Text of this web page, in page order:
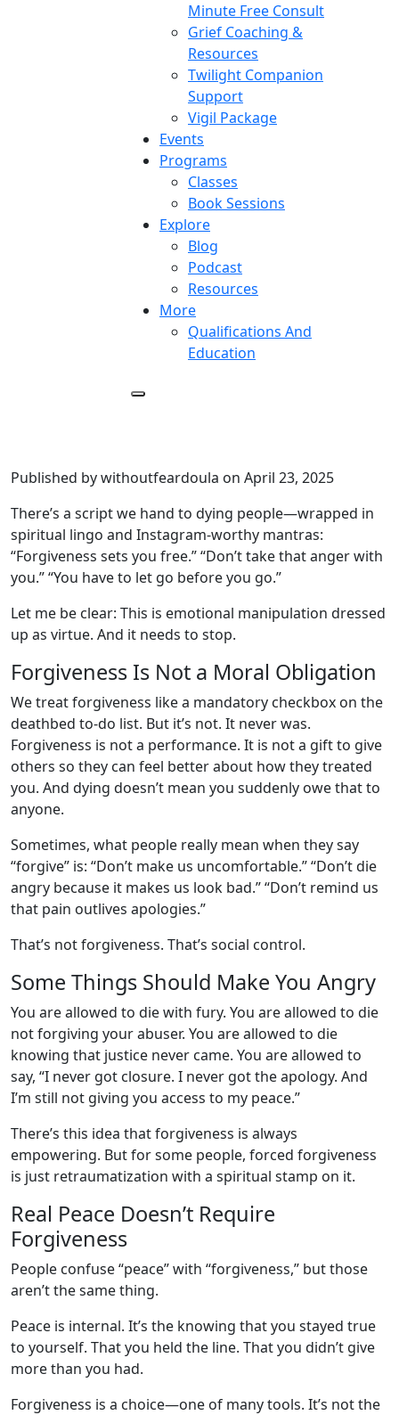
Minute Free Consult
Grief Coaching &
Resources
Twilight Companion
Support
Vigil Package
Events
Programs
Classes
Book Sessions
Explore
Blog
Podcast
Resources
More
Qualifications And
Education
Published by withoutfeardoula on April 23, 2025
There’s a script we hand to dying people—wrapped in
spiritual lingo and Instagram-worthy mantras:
“Forgiveness sets you free.” “Don’t take that anger with
you.” “You have to let go before you go.”
Let me be clear: This is emotional manipulation dressed
up as virtue. And it needs to stop.
Forgiveness Is Not a Moral Obligation
We treat forgiveness like a mandatory checkbox on the
deathbed to-do list. But it’s not. It never was.
Forgiveness is not a performance. It is not a gift to give
others so they can feel better about how they treated
you. And dying doesn’t mean you suddenly owe that to
anyone.
Sometimes, what people really mean when they say
“forgive” is: “Don’t make us uncomfortable.” “Don’t die
angry because it makes us look bad.” “Don’t remind us
that pain outlives apologies.”
That’s not forgiveness. That’s social control.
Some Things Should Make You Angry
You are allowed to die with fury. You are allowed to die
not forgiving your abuser. You are allowed to die
knowing that justice never came. You are allowed to
say, “I never got closure. I never got the apology. And
I’m still not giving you access to my peace.”
There’s this idea that forgiveness is always
empowering. But for some people, forced forgiveness
is just retraumatization with a spiritual stamp on it.
Real Peace Doesn’t Require
Forgiveness
People confuse “peace” with “forgiveness,” but those
aren’t the same thing.
Peace is internal. It’s the knowing that you stayed true
to yourself. That you held the line. That you didn’t give
more than you had.
Forgiveness is a choice—one of many tools. It’s not the